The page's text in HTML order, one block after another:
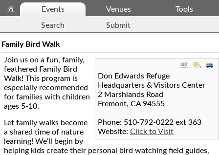
Events Venues Tools
Search Submit
Family Bird Walk
Don Edwards Refuge
Headquarters & Visitors Center
2 Marshlands Road
Fremont, CA 94555
Phone: 510-792-0222 ext 363
Website: Click to Visit
Join us on a fun, family,
feathered Family Bird
Walk! This program is
especially recommended
for families with children
ages 5-10.
Let family walks become
a shared time of nature
learning! We’ll begin by
helping kids create their personal bird watching field guides,